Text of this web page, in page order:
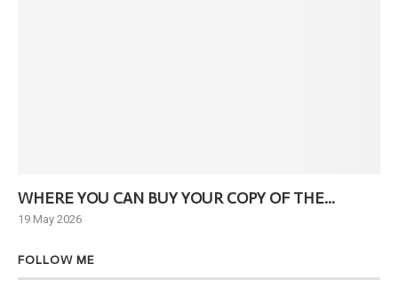
WHERE YOU CAN BUY YOUR COPY OF THE...
19 May 2026
FOLLOW ME